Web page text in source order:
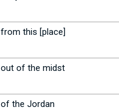
from this [place]
out of the midst
of the Jordan